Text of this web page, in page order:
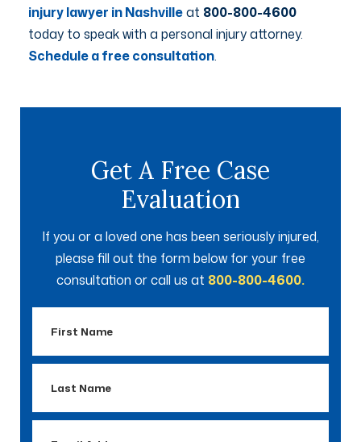
injury lawyer in Nashvilleat 800-800-4600
today to speak with a personal injury attorney.
Schedule a free consultation.
Get A Free Case
Evaluation
If you or a loved one has been seriously injured,
please fill out the form below for your free
consultation or call us at 800-800-4600.
Name
Name